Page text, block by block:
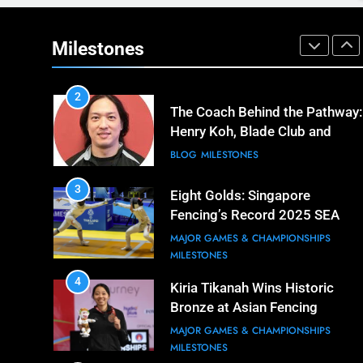
Milestones
1
Elle Koh’s Historic Junior World
Kong, Gold in Manama, World
#2 Ranking
MAJOR GAMES & CHAMPIONSHIPS
2
The Coach Behind the Pathway:
Henry Koh, Blade Club and
Long-Term Development
BLOG MILESTONES
3
Eight Golds: Singapore
Fencing’s Record 2025 SEA
Games Campaign
MAJOR GAMES & CHAMPIONSHIPS
MILESTONES
4
Kiria Tikanah Wins Historic
Bronze at Asian Fencing
Championships
MAJOR GAMES & CHAMPIONSHIPS
MILESTONES